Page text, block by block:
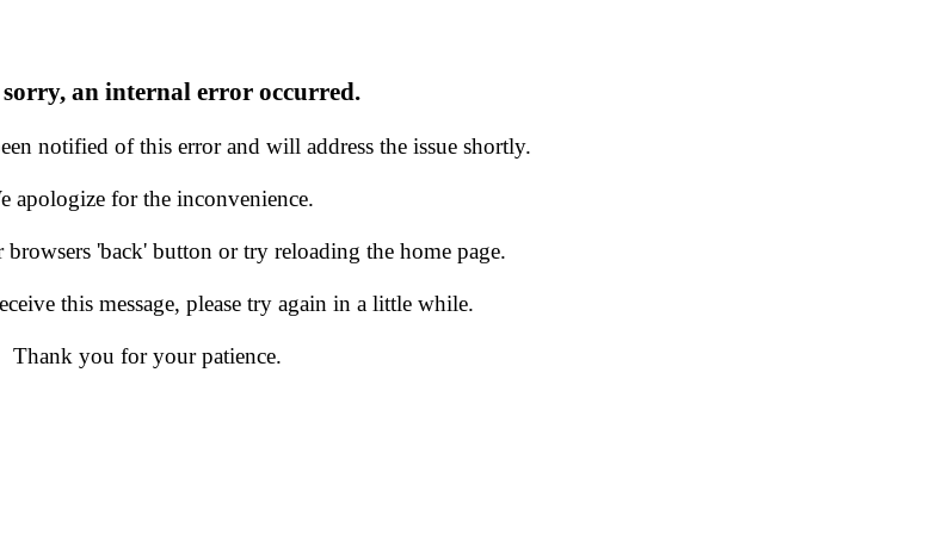
an internal error occurred.
notified of this error and will address the issue shortly.
apologize for the inconvenience.
'back' button or try reloading the home page.
this message, please try again in a little while.
Thank you for your patience.